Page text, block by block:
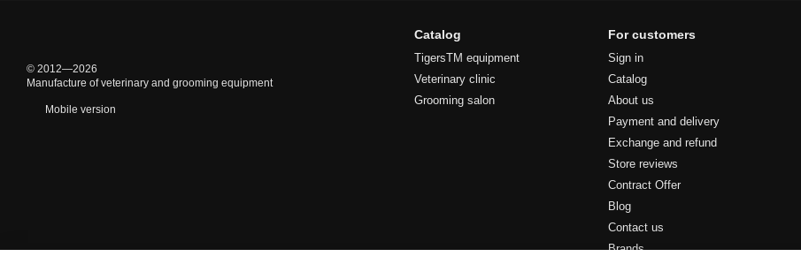
© 2012—2026
Manufacture of veterinary and grooming equipment
Mobile version
Catalog
TigersTM equipment
Veterinary clinic
Grooming salon
For customers
Sign in
Catalog
About us
Payment and delivery
Exchange and refund
Store reviews
Contract Offer
Blog
Contact us
Brands